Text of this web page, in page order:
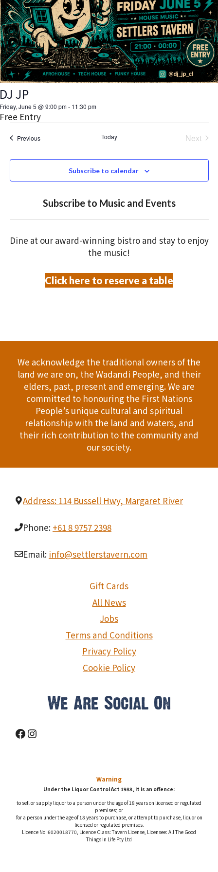
s
S
e
a
c
a
n
V
i
a
v
i
g
a
t
i
n
I
E
W
S
V
I
G
A
N
a
t
e
.
JP
June 5 @ 9:00 pm- 11:30 pm
Entry
PreviousEvents Today
Next
Subscribe to calendar
Subscribe to Music and Events
Dine at our award-winning bistro and stay to enjoy
the music!
Click here to reserve a table
We acknowledge the traditional owners of the
land we are on, the Wadandi People, and their
elders, past, present and emerging. We are
committed to honouring the First Nations
People’s unique cultural and spiritual
relationship with the land and waters, and
their rich contribution to the community and
our society.
Address: 114 Bussell Hwy, Margaret River
Phone: +61 8 9757 2398
Email: info@settlerstavern.com
Gift Cards
All News
Jobs
Terms and Conditions
Privacy Policy
Cookie Policy
We Are Social On
Facebook
Instagram
Warning
Under the Liquor Control Act 1988, it is an offence:
to sell or supply liquor to a person under the age of 18 years on licensed or regulated
premises; or
for a person under the age of 18 years to purchase, or attempt to purchase, liquor on
licensed or regulated premises.
Licence No: 6020018770, Licence Class: Tavern License, Licensee: All The Good
Things In Life Pty Ltd